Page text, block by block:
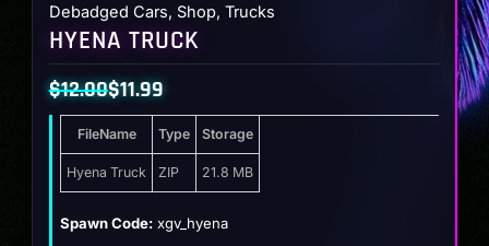
Debadged Cars, Shop, Trucks
HYENA TRUCK
$12.00
Original
price
was:
$12.00.
$11.99
Current
price
$11.99.
FileName Type Storage
Hyena Truck ZIP 21.8 MB
Spawn Code: xgv_hyena